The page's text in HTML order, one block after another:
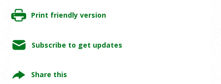
Print friendly version
Subscribe to get updates
Share this